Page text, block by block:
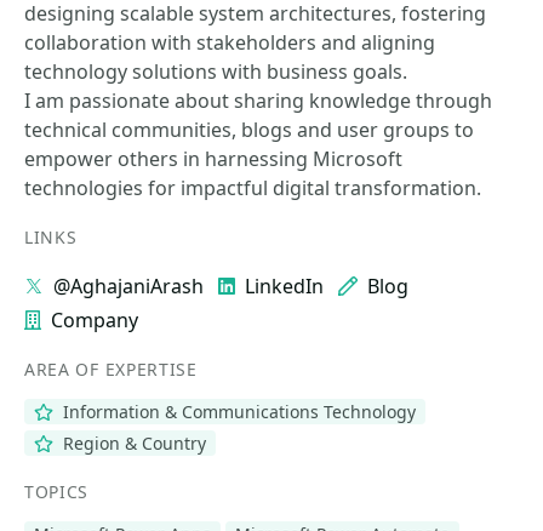
designing scalable system architectures, fostering
collaboration with stakeholders and aligning
technology solutions with business goals.
I am passionate about sharing knowledge through
technical communities, blogs and user groups to
empower others in harnessing Microsoft
technologies for impactful digital transformation.
LINKS
@AghajaniArash LinkedIn
Blog
Company
AREA OF EXPERTISE
Information & Communications Technology
Region & Country
TOPICS